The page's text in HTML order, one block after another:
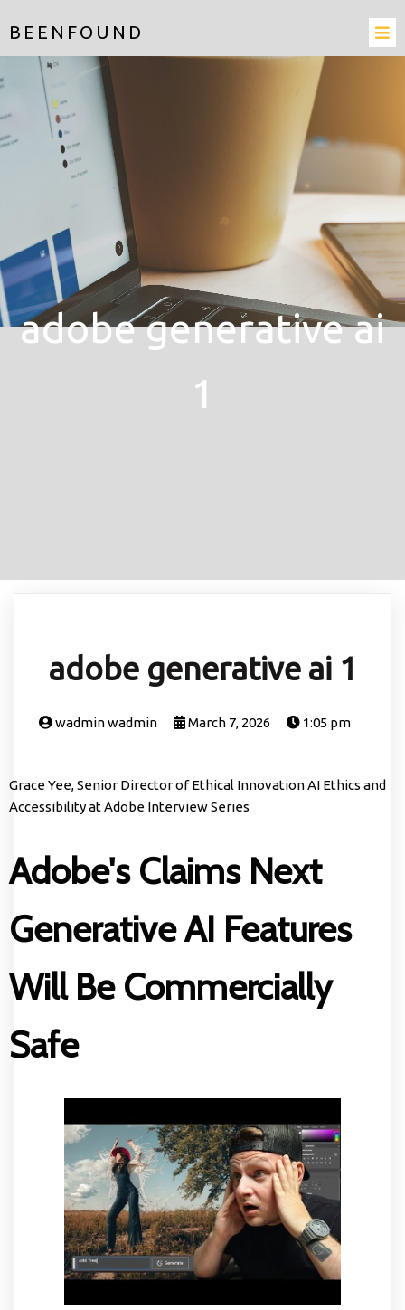
BEENFOUND
adobe generative ai
1
adobe generative ai 1
wadmin wadmin March 7, 2026 1:05 pm
Grace Yee, Senior Director of Ethical Innovation AI Ethics and
Accessibility at Adobe Interview Series
Adobe's Claims Next
Generative AI Features
Will Be Commercially
Safe